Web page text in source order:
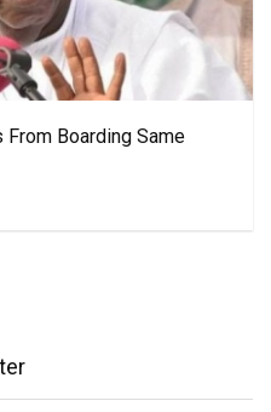
Boarding Same